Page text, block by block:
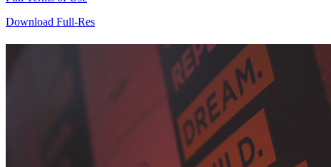
Download Full-Res